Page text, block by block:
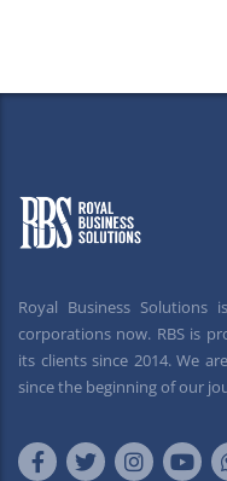
Royal Business Solutions
corporations now. RBS is
its clients since 2014. We
since the beginning of our